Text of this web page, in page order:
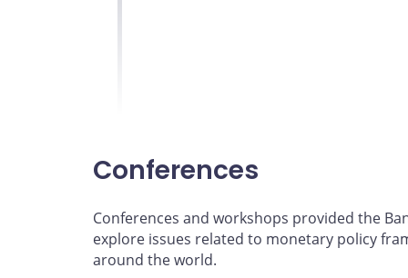
Conferences
Conferences and workshops provided the
explore issues related to monetary policy
around the world.